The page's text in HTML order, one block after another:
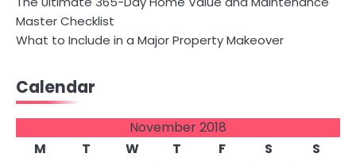
Master Checklist
What to Include in a Major Property Makeover
Calendar
November 2018
M
T W T F S
S